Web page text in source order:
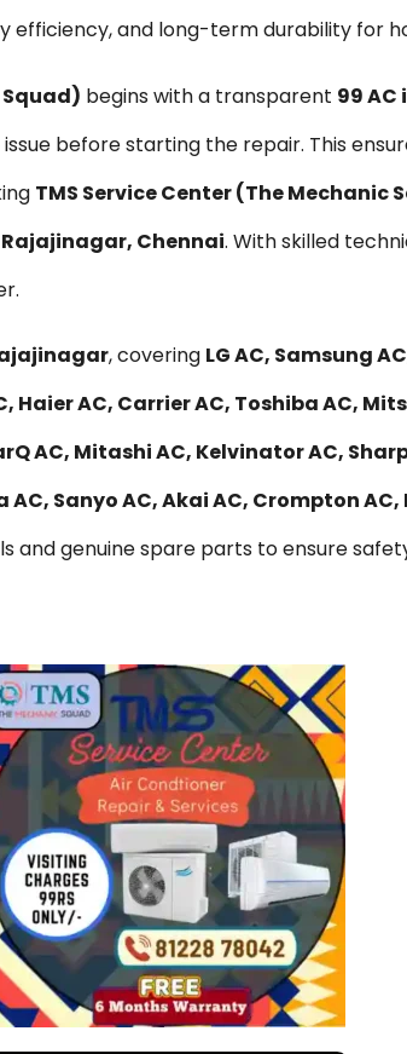
and long-term durability for
Squad) begins with a transparent ₹99
before starting the repair. This
TMS Service Center (The Mechanic
Chennai. With skilled
, covering LG AC, Samsung
AC, Carrier AC, Toshiba AC,
AC, Mitashi AC, Kelvinator AC,
AC, Sanyo AC, Akai AC, Crompton
and genuine spare parts to ensure